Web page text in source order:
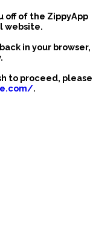
off of the ZippyApp
website.
in your browser,
to proceed, please
.